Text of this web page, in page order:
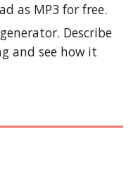
as MP3 for free.
Describe
and see how it